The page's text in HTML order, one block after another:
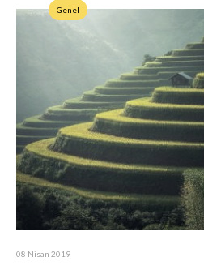
Genel
08 Nisan 2019